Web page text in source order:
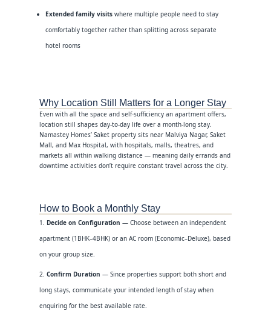
Extended family visitswhere multiple people need to stay
comfortably together rather than splitting across separate
hotel rooms
Why Location Still Matters for a Longer Stay
Even with all the space and self-sufficiency an apartment offers,
location still shapes day-to-day life over a month-long stay.
Namastey Homes’ Saket property sits near Malviya Nagar, Saket
Mall, and Max Hospital, with hospitals, malls, theatres, and
markets all within walking distance — meaning daily errands and
downtime activities don’t require constant travel across the city.
How to Book a Monthly Stay
Decide on Configuration — Choose between an independent
apartment (1BHK–4BHK) or an AC room (Economic–Deluxe), based
on your group size.
Confirm Duration — Since properties support both short and
long stays, communicate your intended length of stay when
enquiring for the best available rate.